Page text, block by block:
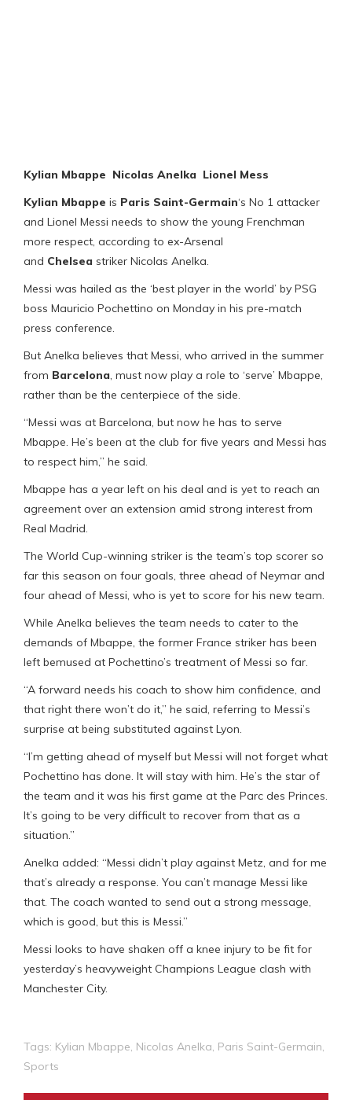
Kylian Mbappe Nicolas Anelka Lionel Mess
Kylian Mbappe is Paris Saint-Germain‘s No 1 attacker
and Lionel Messi needs to show the young Frenchman
more respect, according to ex-Arsenal
and Chelsea striker Nicolas Anelka.
Messi was hailed as the ‘best player in the world’ by PSG
boss Mauricio Pochettino on Monday in his pre-match
press conference.
But Anelka believes that Messi, who arrived in the summer
from Barcelona, must now play a role to ‘serve’ Mbappe,
rather than be the centerpiece of the side.
“Messi was at Barcelona, but now he has to serve
Mbappe. He’s been at the club for five years and Messi has
to respect him,” he said.
Mbappe has a year left on his deal and is yet to reach an
agreement over an extension amid strong interest from
Real Madrid.
The World Cup-winning striker is the team’s top scorer so
far this season on four goals, three ahead of Neymar and
four ahead of Messi, who is yet to score for his new team.
While Anelka believes the team needs to cater to the
demands of Mbappe, the former France striker has been
left bemused at Pochettino’s treatment of Messi so far.
“A forward needs his coach to show him confidence, and
that right there won’t do it,” he said, referring to Messi’s
surprise at being substituted against Lyon.
“I’m getting ahead of myself but Messi will not forget what
Pochettino has done. It will stay with him. He’s the star of
the team and it was his first game at the Parc des Princes.
It’s going to be very difficult to recover from that as a
situation.”
Anelka added: “Messi didn’t play against Metz, and for me
that’s already a response. You can’t manage Messi like
that. The coach wanted to send out a strong message,
which is good, but this is Messi.”
Messi looks to have shaken off a knee injury to be fit for
yesterday’s heavyweight Champions League clash with
Manchester City.
Tags: Kylian Mbappe, Nicolas Anelka, Paris Saint-Germain,
Sports